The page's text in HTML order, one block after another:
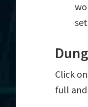
Click
full